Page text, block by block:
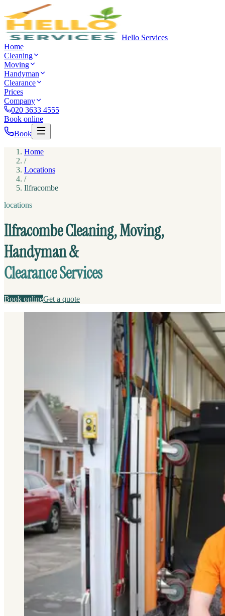
Hello Services
Home
Cleaning
Moving
Handyman
Clearance
Prices
Company
020 3633 4555
Book online
Book
Home
/
Locations
/
Ilfracombe
locations
Ilfracombe Cleaning, Moving,
Handyman &
Clearance Services
Book onlineGet a quote